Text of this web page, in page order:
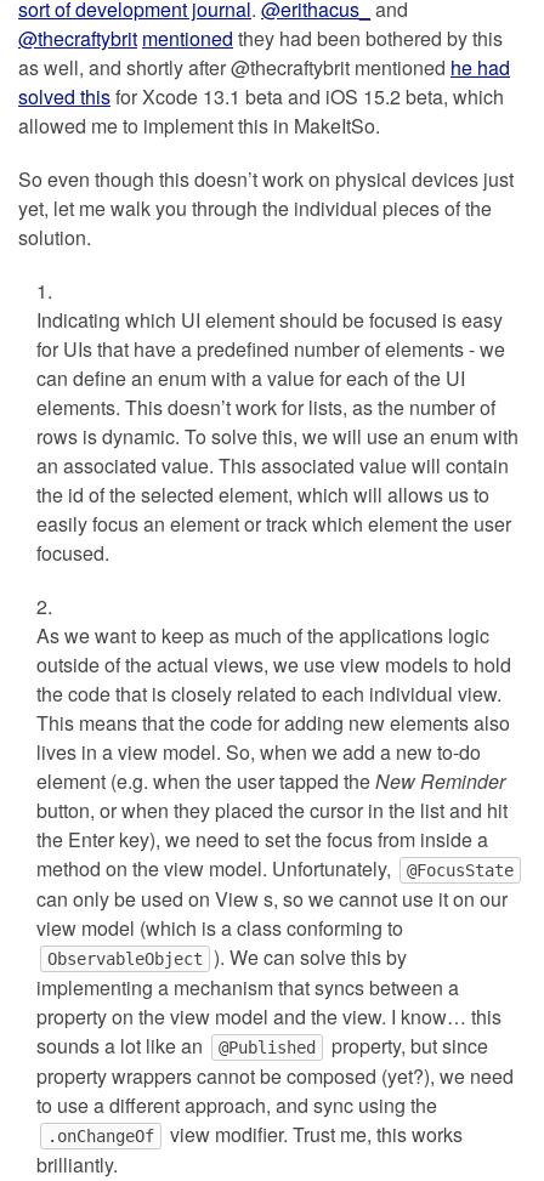
sort of development journal. @erithacus_ and
@thecraftybrit mentioned they had been bothered by this
as well, and shortly after @thecraftybrit mentioned he had
solved thisfor Xcode 13.1 beta and iOS 15.2 beta, which
allowed me to implement this in MakeItSo.
So even though this doesn’t work on physical devices just
yet, let me walk you through the individual pieces of the
solution.
Indicating which UI element should be focused is easy
for UIs that have a predefined number of elements - we
can define an enum with a value for each of the UI
elements. This doesn’t work for lists, as the number of
rows is dynamic. To solve this, we will use an enum with
an associated value. This associated value will contain
the id of the selected element, which will allows us to
easily focus an element or track which element the user
focused.
As we want to keep as much of the applications logic
outside of the actual views, we use view models to hold
the code that is closely related to each individual view.
This means that the code for adding new elements also
lives in a view model. So, when we add a new to-do
element (e.g. when the user tapped theNew Reminder
button, or when they placed the cursor in the list and hit
the Enter key), we need to set the focus from inside a
method on the view model. Unfortunately,
@FocusState
can only be used on View s, so we cannot use it on our
view model (which is a class conforming to
ObservableObject
). We can solve this by
implementing a mechanism that syncs between a
property on the view model and the view. I know… this
sounds a lot like an
@Published
property, but since
property wrappers cannot be composed (yet?), we need
to use a different approach, and sync using the
.onChangeOf
view modifier. Trust me, this works
brilliantly.